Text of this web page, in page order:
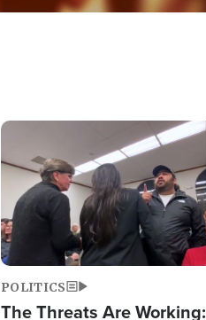
Image
POLITICS
The Threats Are Working: